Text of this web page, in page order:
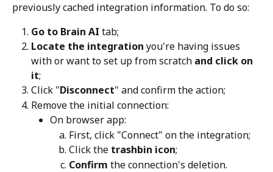
previously cached integration information. To do so:
Go to Brain AI tab;
Locate the integration you're having issues
with or want to set up from scratch and click on
it;
Click "Disconnect" and confirm the action;
Remove the initial connection:
On browser app:
First, click "Connect" on the integration;
Click the trashbin icon;
Confirm the connection's deletion.